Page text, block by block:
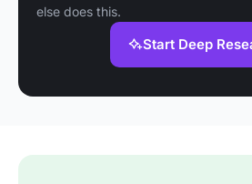
else does this.
Start Deep